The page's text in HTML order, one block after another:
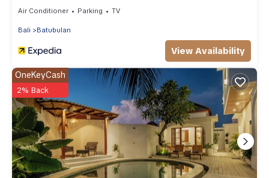
Air Conditioner Parking TV
Bali Batubulan
View Availability
OneKeyCash
2% Back